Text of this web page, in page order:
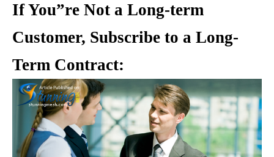
If You”re Not a Long-term
Customer, Subscribe to a Long-
Term Contract: